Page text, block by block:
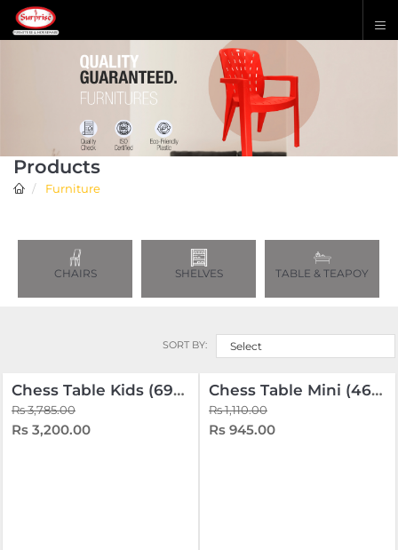
Products
Furniture
CHAIRS SHELVES TABLE & TEAPOY
SORT BY: Select
Chess Table Kids (690-430-480) Wooden Coins
Rs 3,785.00
Rs 3,200.00
Chess Table Mini (465-325-400) Solid Coins
Rs 1,110.00
Rs 945.00